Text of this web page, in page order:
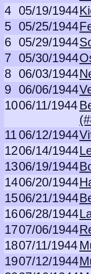
4 05/19/1944
5 05/25/1944
6 05/29/1944
7 05/30/1944
8 06/03/1944
9 06/06/1944
1006/11/1944
1106/12/1944
1206/14/1944
1306/19/1944
1406/20/1944
1506/21/1944
1606/28/1944
1707/06/1944
1807/11/1944
1907/12/1944